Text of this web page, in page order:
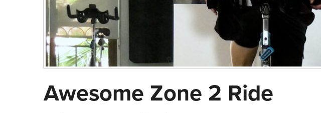
Awesome Zone 2 Ride